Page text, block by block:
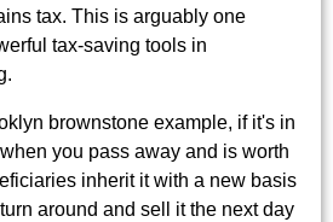
tax. This is arguably one
tax-saving tools in
brownstone example, if it's in
you pass away and is worth
inherit it with a new basis
around and sell it the next day